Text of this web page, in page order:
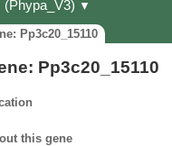
Help & Docs
Blog
(Phypa_V3) ▼
Pp3c20_15110
Pp3c20_15110
this gene